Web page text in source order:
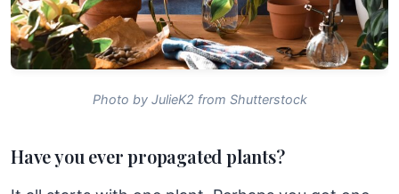
Photo by JulieK2 from Shutterstock
Have you ever propagated plants?